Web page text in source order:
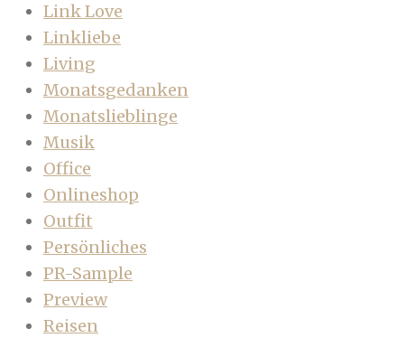
Link Love
Linkliebe
Living
Monatsgedanken
Monatslieblinge
Musik
Office
Onlineshop
Outfit
Persönliches
PR-Sample
Preview
Reisen